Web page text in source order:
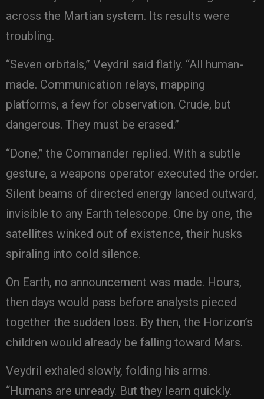
across the Martian system. Its results were
troubling.
“Seven orbitals,” Veydril said flatly. “All human-
made. Communication relays, mapping
platforms, a few for observation. Crude, but
dangerous. They must be erased.”
“Done,” the Commander replied. With a subtle
gesture, a weapons operator executed the order.
Silent beams of directed energy lanced outward,
invisible to any Earth telescope. One by one, the
satellites winked out of existence, their husks
spiraling into cold silence.
On Earth, no announcement was made. Hours,
then days would pass before analysts pieced
together the sudden loss. By then, the Horizon’s
children would already be falling toward Mars.
Veydril exhaled slowly, folding his arms.
“Humans are unready. But they learn quickly.